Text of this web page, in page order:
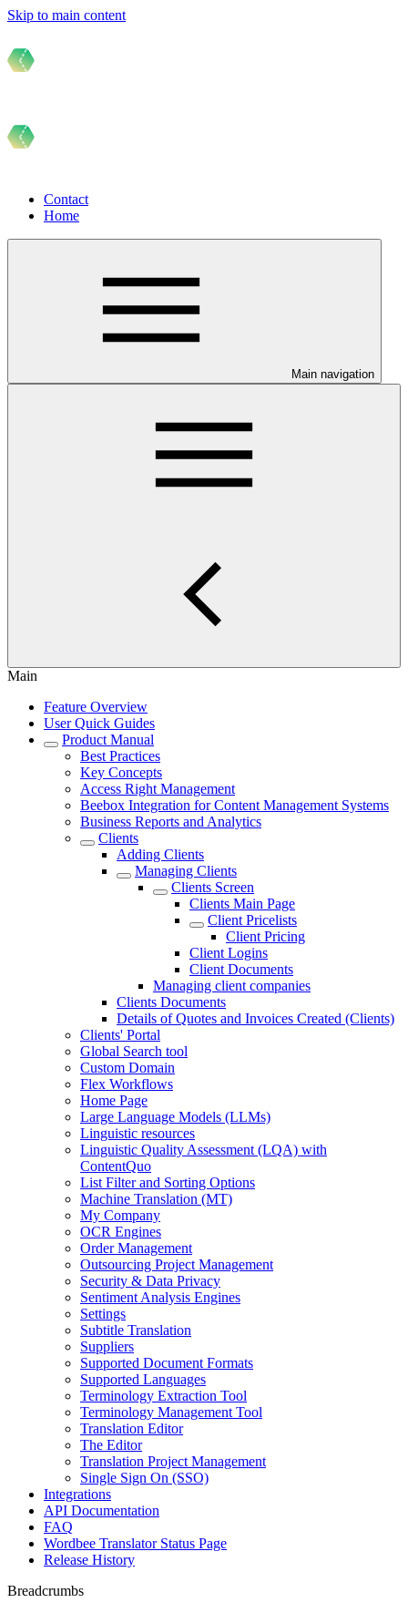
Skip to main content
Contact
Home
Main navigation
Main
Feature Overview
User Quick Guides
Product Manual
Best Practices
Key Concepts
Access Right Management
Beebox Integration for Content Management Systems
Business Reports and Analytics
Clients
Adding Clients
Managing Clients
Clients Screen
Clients Main Page
Client Pricelists
Client Pricing
Client Logins
Client Documents
Managing client companies
Clients Documents
Details of Quotes and Invoices Created (Clients)
Clients' Portal
Global Search tool
Custom Domain
Flex Workflows
Home Page
Large Language Models (LLMs)
Linguistic resources
Linguistic Quality Assessment (LQA) with
ContentQuo
List Filter and Sorting Options
Machine Translation (MT)
My Company
OCR Engines
Order Management
Outsourcing Project Management
Security & Data Privacy
Sentiment Analysis Engines
Settings
Subtitle Translation
Suppliers
Supported Document Formats
Supported Languages
Terminology Extraction Tool
Terminology Management Tool
Translation Editor
The Editor
Translation Project Management
Single Sign On (SSO)
Integrations
API Documentation
FAQ
Wordbee Translator Status Page
Release History
Breadcrumbs